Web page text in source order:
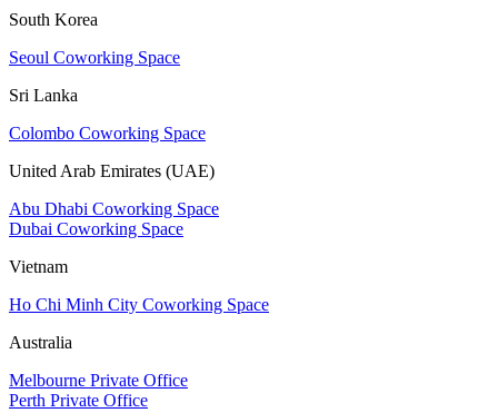
South Korea
Seoul Coworking Space
Sri Lanka
Colombo Coworking Space
United Arab Emirates (UAE)
Abu Dhabi Coworking Space
Dubai Coworking Space
Vietnam
Ho Chi Minh City Coworking Space
Australia
Melbourne Private Office
Perth Private Office